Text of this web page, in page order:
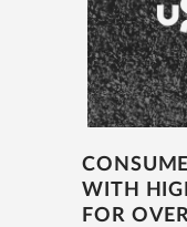
WITH
FOR